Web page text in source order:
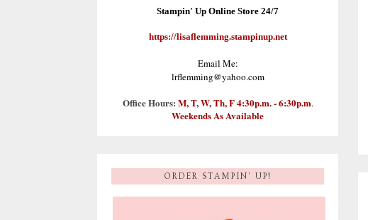
Stampin' Up Online Store 24/7
https://lisaflemming.stampinup.net
Email Me:
lrflemming@yahoo.com
Office Hours: M, T, W, Th, F 4:30p.m. - 6:30p.m.
Weekends As Available
ORDER STAMPIN' UP!